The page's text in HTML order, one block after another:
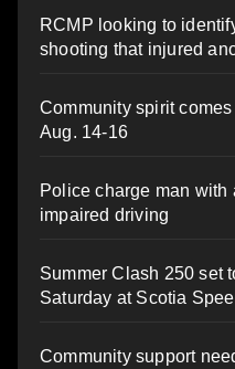
RCMP looking to
shooting that injured
Community spirit
Aug. 14-16
Police charge man
impaired driving
Summer Clash 250 set
Saturday at Scotia
Community support